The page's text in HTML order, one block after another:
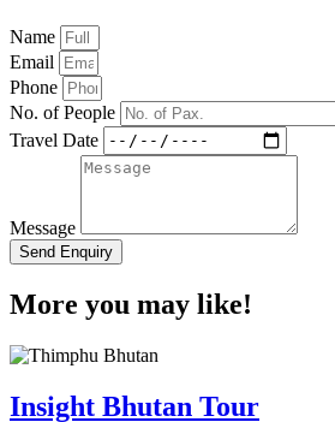
Name
Email
Phone
No. of People
Travel Date
Message
Send Enquiry
More you may like!
Insight Bhutan Tour